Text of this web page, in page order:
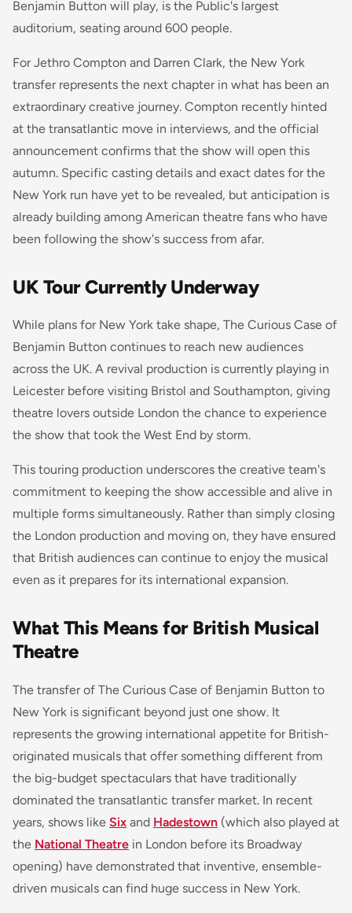
Benjamin Button will play, is the Public's largest
auditorium, seating around 600 people.
For Jethro Compton and Darren Clark, the New York
transfer represents the next chapter in what has been an
extraordinary creative journey. Compton recently hinted
at the transatlantic move in interviews, and the official
announcement confirms that the show will open this
autumn. Specific casting details and exact dates for the
New York run have yet to be revealed, but anticipation is
already building among American theatre fans who have
been following the show's success from afar.
UK Tour Currently Underway
While plans for New York take shape, The Curious Case of
Benjamin Button continues to reach new audiences
across the UK. A revival production is currently playing in
Leicester before visiting Bristol and Southampton, giving
theatre lovers outside London the chance to experience
the show that took the West End by storm.
This touring production underscores the creative team's
commitment to keeping the show accessible and alive in
multiple forms simultaneously. Rather than simply closing
the London production and moving on, they have ensured
that British audiences can continue to enjoy the musical
even as it prepares for its international expansion.
What This Means for British Musical
Theatre
The transfer of The Curious Case of Benjamin Button to
New York is significant beyond just one show. It
represents the growing international appetite for British-
originated musicals that offer something different from
the big-budget spectaculars that have traditionally
dominated the transatlantic transfer market. In recent
years, shows like Six and Hadestown (which also played at
the National Theatre in London before its Broadway
opening) have demonstrated that inventive, ensemble-
driven musicals can find huge success in New York.